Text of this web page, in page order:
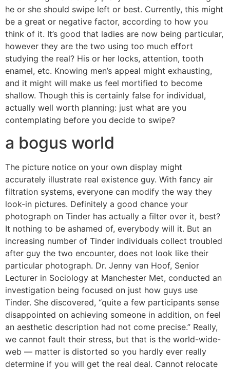
he or she should swipe left or best. Currently, this might
be a great or negative factor, according to how you
think of it. It’s good that ladies are now being particular,
however they are the two using too much effort
studying the real? His or her locks, attention, tooth
enamel, etc. Knowing men’s appeal might exhausting,
and it might will make us feel mortified to become
shallow. Though this is certainly false for individual,
actually well worth planning: just what are you
contemplating before you decide to swipe?
a bogus world
The picture notice on your own display might
accurately illustrate real existence guy. With fancy air
filtration systems, everyone can modify the way they
look-in pictures. Definitely a good chance your
photograph on Tinder has actually a filter over it, best?
It nothing to be ashamed of, everybody will it. But an
increasing number of Tinder individuals collect troubled
after guy the two encounter, does not look like their
particular photograph. Dr. Jenny van Hoof, Senior
Lecturer in Sociology at Manchester Met, conducted an
investigation being focused on just how guys use
Tinder. She discovered, “quite a few participants sense
disappointed on achieving someone in addition, on feel
an aesthetic description had not come precise.” Really,
we cannot fault their stress, but that is the world-wide-
web — matter is distorted so you hardly ever really
determine if you will get the real deal. Cannot relocate